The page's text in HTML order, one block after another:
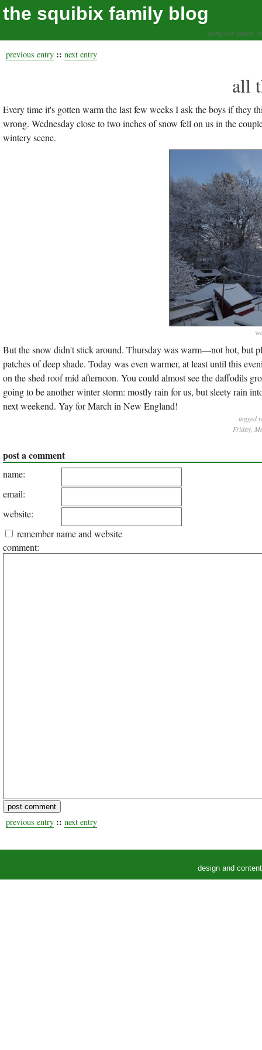
the squibix family blog
living our values,
previous entry :: next entry
all
Every time it's gotten warm the last few weeks I ask the boys if they
wrong. Wednesday close to two inches of snow fell on us in the
wintery scene.
But the snow didn't stick around. Thursday was warm—not hot, but
patches of deep shade. Today was even warmer, at least until this
on the shed roof mid afternoon. You could almost see the daffodils
going to be another winter storm: mostly rain for us, but sleety rain
next weekend. Yay for March in New England!
tagged
Friday,
post a comment
name:
email:
website:
remember name and website
comment:
previous entry :: next entry
design and